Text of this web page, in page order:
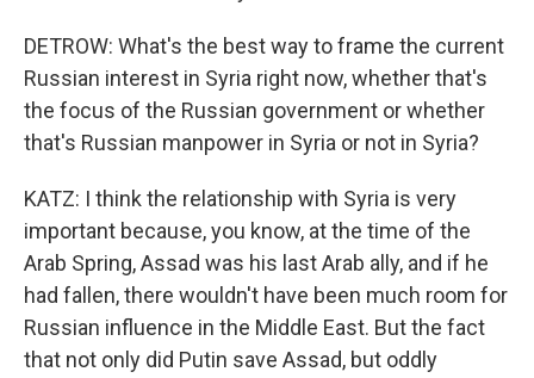
DETROW: What's the best way to frame the current
Russian interest in Syria right now, whether that's
the focus of the Russian government or whether
that's Russian manpower in Syria or not in Syria?
KATZ: I think the relationship with Syria is very
important because, you know, at the time of the
Arab Spring, Assad was his last Arab ally, and if he
had fallen, there wouldn't have been much room for
Russian influence in the Middle East. But the fact
that not only did Putin save Assad, but oddly